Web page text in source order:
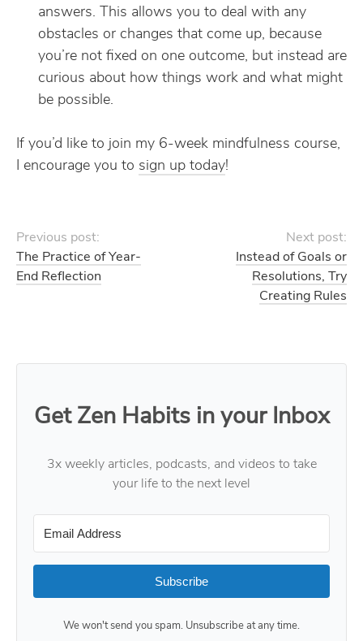
answers. This allows you to deal with any
obstacles or changes that come up, because
you’re not fixed on one outcome, but instead are
curious about how things work and what might
be possible.
If you’d like to join my 6-week mindfulness course,
I encourage you to sign up today!
Previous post:
The Practice of Year-
End Reflection
Next post:
Instead of Goals or
Resolutions, Try
Creating Rules
Get Zen Habits in your Inbox
3x weekly articles, podcasts, and videos to take
your life to the next level
Subscribe
We won't send you spam. Unsubscribe at any time.